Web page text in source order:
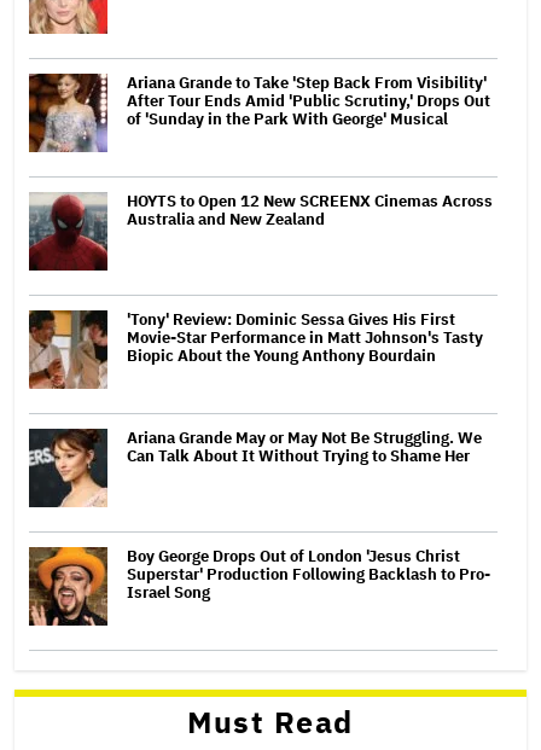
Ariana Grande to Take 'Step Back From Visibility'
After Tour Ends Amid 'Public Scrutiny,' Drops Out
of 'Sunday in the Park With George' Musical
HOYTS to Open 12 New SCREENX Cinemas Across
Australia and New Zealand
'Tony' Review: Dominic Sessa Gives His First
Movie-Star Performance in Matt Johnson's Tasty
Biopic About the Young Anthony Bourdain
Ariana Grande May or May Not Be Struggling. We
Can Talk About It Without Trying to Shame Her
Boy George Drops Out of London 'Jesus Christ
Superstar' Production Following Backlash to Pro-
Israel Song
Must Read